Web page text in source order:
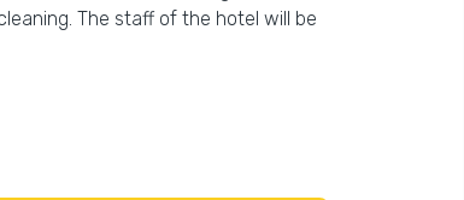
The staff of the hotel will be